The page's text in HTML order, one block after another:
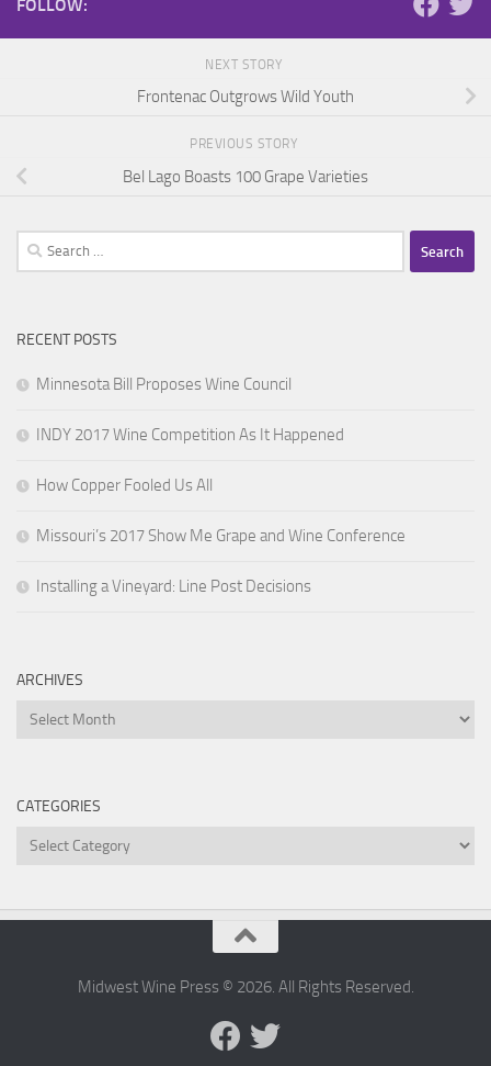
FOLLOW:
NEXT STORY
Frontenac Outgrows Wild Youth
PREVIOUS STORY
Bel Lago Boasts 100 Grape Varieties
Search
for:
RECENT POSTS
Minnesota Bill Proposes Wine Council
INDY 2017 Wine Competition As It Happened
How Copper Fooled Us All
Missouri’s 2017 Show Me Grape and Wine Conference
Installing a Vineyard: Line Post Decisions
ARCHIVES
Archives
CATEGORIES
Categories
Midwest Wine Press © 2026. All Rights Reserved.